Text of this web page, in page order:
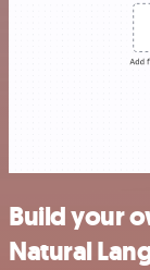
Build your
Natural